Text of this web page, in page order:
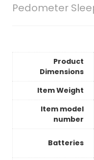
Pedometer
Product
Dimensions
Item Weight
Item model
number
Batteries